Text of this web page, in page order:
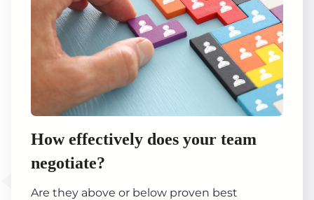
How effectively does your team
negotiate?
Are they above or below proven best